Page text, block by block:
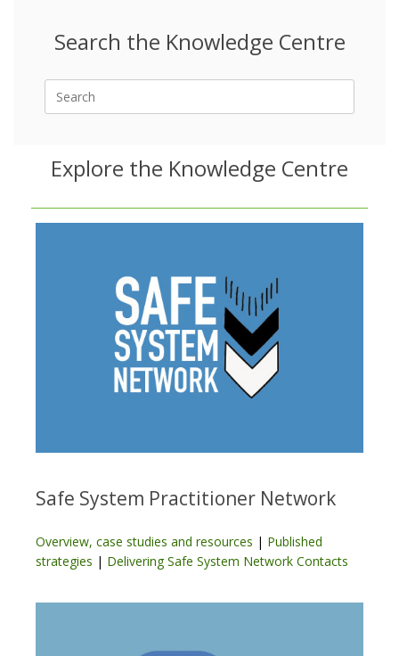
Search the Knowledge Centre
Explore the Knowledge Centre
Safe System Practitioner Network
Overview, case studies and resources | Published
strategies | Delivering Safe System Network Contacts